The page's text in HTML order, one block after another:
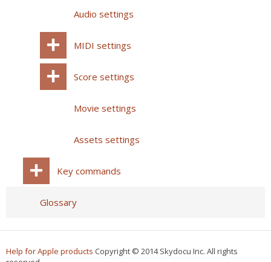
Audio settings
MIDI settings
Score settings
Movie settings
Assets settings
Key commands
Glossary
Help for Apple products Copyright © 2014 Skydocu Inc. All rights